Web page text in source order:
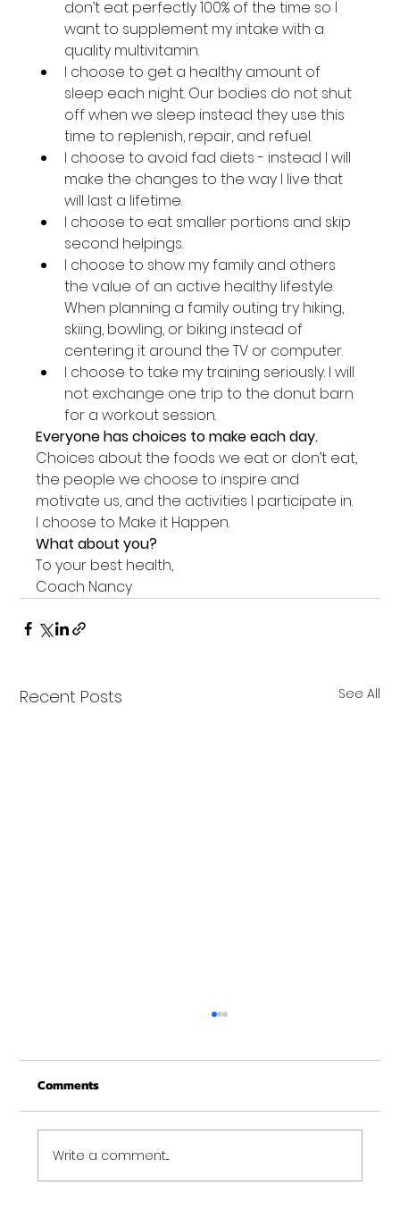
don’t eat perfectly 100% of the time so I
want to supplement my intake with a
quality multivitamin.
I choose to get a healthy amount of
sleep each night. Our bodies do not shut
off when we sleep instead they use this
time to replenish, repair, and refuel.
I choose to avoid fad diets - instead I will
make the changes to the way I live that
will last a lifetime.
I choose to eat smaller portions and skip
second helpings.
I choose to show my family and others
the value of an active healthy lifestyle.
When planning a family outing try hiking,
skiing, bowling, or biking instead of
centering it around the TV or computer.
I choose to take my training seriously. I will
not exchange one trip to the donut barn
for a workout session.
Everyone has choices to make each day.
Choices about the foods we eat or don’t eat,
the people we choose to inspire and
motivate us, and the activities I participate in.
I choose to Make it Happen.
What about you?
To your best health,
Coach Nancy
Recent Posts See All
From all of us at Get Fit NH - We wish you a
Merry Christmas and may this New Year be
your best ever. Thank-You for being part of
the Get...
Comments
Write a comment...